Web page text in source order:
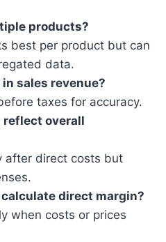
products?
best per product but can
data.
sales revenue?
taxes for accuracy.
reflect overall
after direct costs but
direct margin?
when costs or prices